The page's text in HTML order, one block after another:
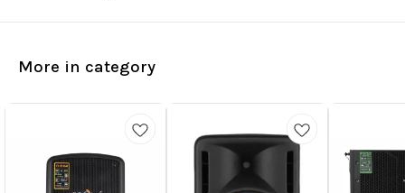
More in category